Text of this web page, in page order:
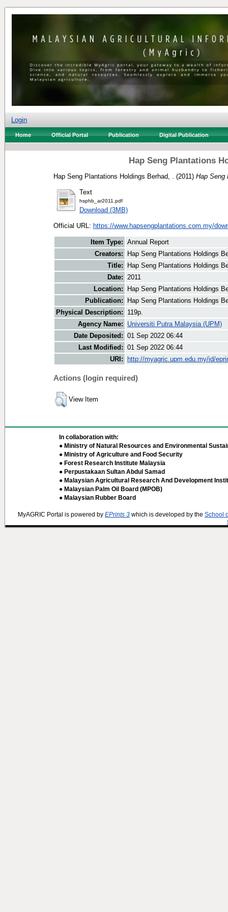
Login
Home Official Portal Publication Digital Publication
Hap Seng Plantations
Hap Seng Plantations Holdings Berhad, . (2011) Hap Seng
Text
hsphb_ar2011.pdf
Download (3MB)
Official URL: https://www.hapsengplantations.com.my/
Item Type: Annual Report
Creators:
Hap Seng Plantations Holdings
Title:
Hap Seng Plantations Holdings
Date: 2011
Location:
Hap Seng Plantations Holdings
Publication:
Hap Seng Plantations Holdings
Physical Description:
119p.
Agency Name:
Universiti Putra Malaysia (UPM)
Date Deposited: 01 Sep 2022 06:44
Last Modified: 01 Sep 2022 06:44
URI:
http://myagric.upm.edu.my/id/
Actions (login required)
View Item
In collaboration with:
● Ministry of Natural Resources and Environmental
● Ministry of Agriculture and Food Security
● Forest Research Institute Malaysia
● Perpustakaan Sultan Abdul Samad
● Malaysian Agricultural Research And Development
● Malaysian Palm Oil Board (MPOB)
● Malaysian Rubber Board
MyAGRIC Portal is powered by EPrints 3 which is developed by the School